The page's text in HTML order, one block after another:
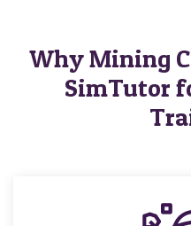
Why Mining
SimTutor